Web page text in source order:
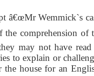
â€œMr Wemmick`s
the comprehension
may not have
to explain or
house for an